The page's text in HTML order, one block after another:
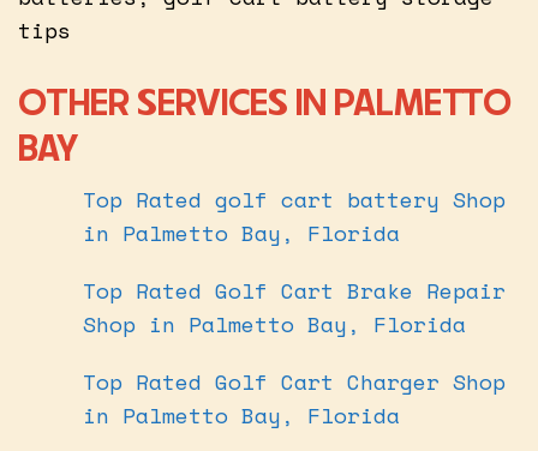
tips
OTHER SERVICES IN PALMETTO
BAY
Top Rated golf cart battery Shop
in Palmetto Bay, Florida
Top Rated Golf Cart Brake Repair
Shop in Palmetto Bay, Florida
Top Rated Golf Cart Charger Shop
in Palmetto Bay, Florida